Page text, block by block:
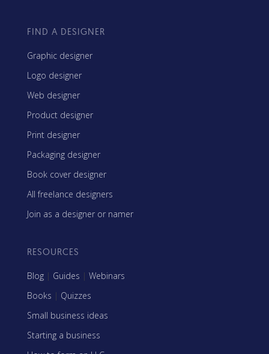
FIND A DESIGNER
Graphic designer
Logo designer
Web designer
Product designer
Print designer
Packaging designer
Book cover designer
All freelance designers
Join as a designer or namer
RESOURCES
Blog | Guides | Webinars
Books | Quizzes
Small business ideas
Starting a business